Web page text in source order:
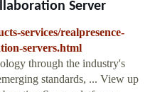
Server
services/realpresence-
servers.html
through the industry's
standards, ... View up